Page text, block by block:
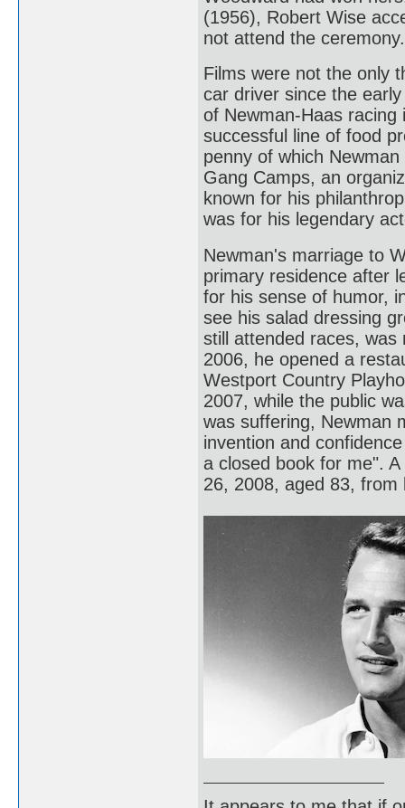
(1956), Robert Wise
not attend the ceremony.
Films were not the only
car driver since the
of Newman-Haas
successful line of food
penny of which
Gang Camps, an
known for his
was for his legendary
Newman's marriage to
primary residence after
for his sense of humor,
see his salad dressing
still attended races, was
2006, he opened a
Westport Country
2007, while the public
was suffering, Newman
invention and
a closed book for me".
26, 2008, aged 83, from